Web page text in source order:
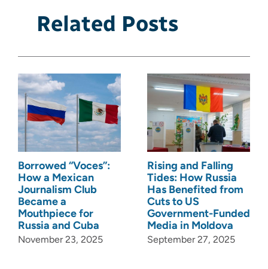
Related Posts
Borrowed “Voces”:
How a Mexican
Journalism Club
Became a
Mouthpiece for
Russia and Cuba
November 23, 2025
Rising and Falling
Tides: How Russia
Has Benefited from
Cuts to US
Government-Funded
Media in Moldova
September 27, 2025